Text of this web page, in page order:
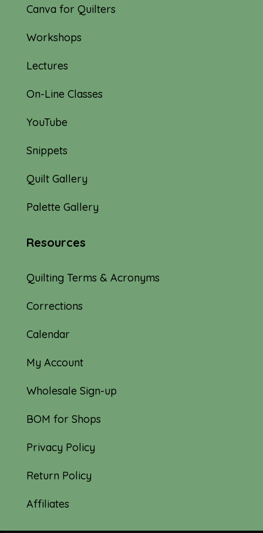
Canva for Quilters
Workshops
Lectures
On-Line Classes
YouTube
Snippets
Quilt Gallery
Palette Gallery
Resources
Quilting Terms & Acronyms
Corrections
Calendar
My Account
Wholesale Sign-up
BOM for Shops
Privacy Policy
Return Policy
Affiliates